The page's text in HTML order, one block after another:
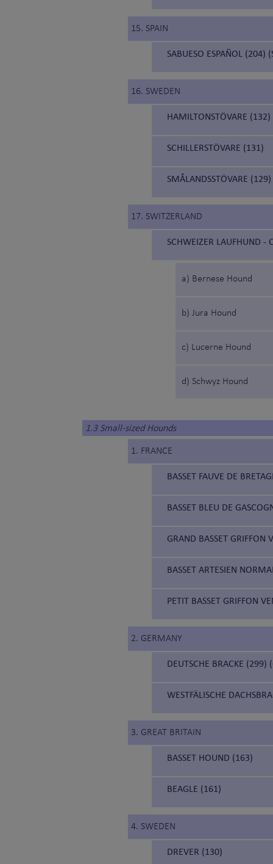
15. SPAIN
SABUESO ESPAÑOL (204)
16. SWEDEN
HAMILTONSTÖVARE (132)
SCHILLERSTÖVARE (131)
SMÅLANDSSTÖVARE (129)
17. SWITZERLAND
SCHWEIZER LAUFHUND -
a) Bernese Hound
b) Jura Hound
c) Lucerne Hound
d) Schwyz Hound
1.3 Small-sized Hounds
1. FRANCE
BASSET FAUVE DE
BASSET BLEU DE
GRAND BASSET GRIFFON
BASSET ARTESIEN
PETIT BASSET GRIFFON
2. GERMANY
DEUTSCHE BRACKE
WESTFÄLISCHE
3. GREAT BRITAIN
BASSET HOUND (163)
BEAGLE (161)
4. SWEDEN
DREVER (130)